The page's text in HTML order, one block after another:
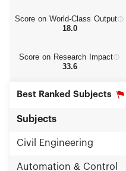
Score on World‑Class Output
18.0
Score on Research Impact
33.6
Best Ranked Subjects
Subjects
Civil Engineering
Automation & Control